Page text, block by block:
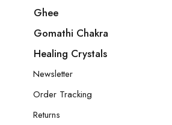
Ghee
Gomathi Chakra
Healing Crystals
Newsletter
Order Tracking
Returns